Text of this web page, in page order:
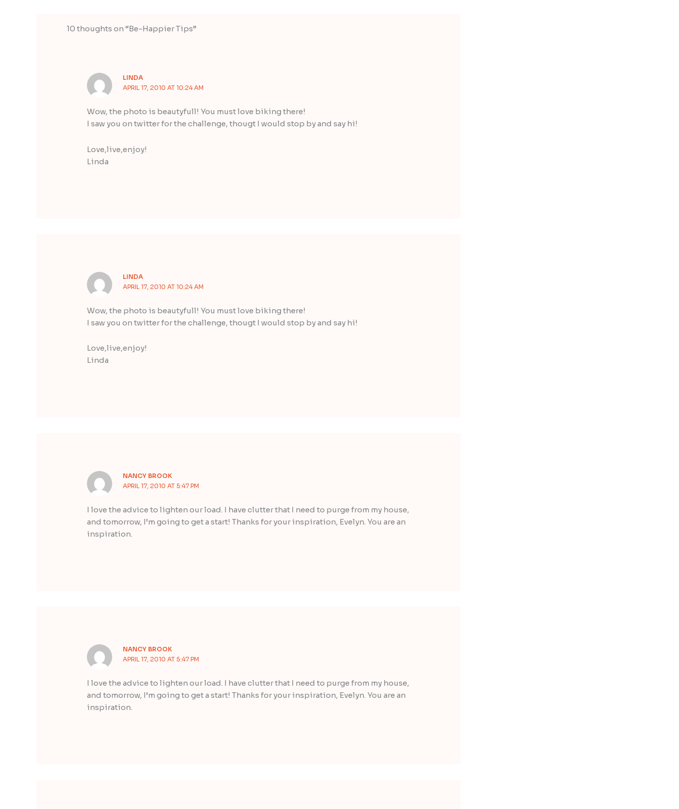
10 thoughts on “Be-Happier Tips”
LINDA
APRIL 17, 2010 AT 10:24 AM
Wow, the photo is beautyfull! You must love biking there!
I saw you on twitter for the challenge, thougt I would stop by and say hi!
Love,live,enjoy!
Linda
LINDA
APRIL 17, 2010 AT 10:24 AM
Wow, the photo is beautyfull! You must love biking there!
I saw you on twitter for the challenge, thougt I would stop by and say hi!
Love,live,enjoy!
Linda
NANCY BROOK
APRIL 17, 2010 AT 5:47 PM
I love the advice to lighten our load. I have clutter that I need to purge from my house,
and tomorrow, I’m going to get a start! Thanks for your inspiration, Evelyn. You are an
inspiration.
NANCY BROOK
APRIL 17, 2010 AT 5:47 PM
I love the advice to lighten our load. I have clutter that I need to purge from my house,
and tomorrow, I’m going to get a start! Thanks for your inspiration, Evelyn. You are an
inspiration.